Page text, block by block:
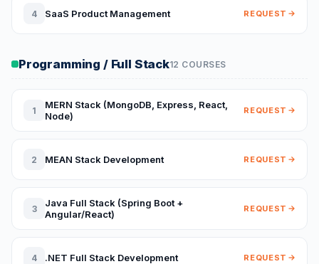
4 SaaS Product Management REQUEST
Programming / Full Stack12 COURSES
1
MERN Stack (MongoDB, Express, React,
Node)
REQUEST
2 MEAN Stack Development REQUEST
3
Java Full Stack (Spring Boot +
Angular/React)
REQUEST
4 .NET Full Stack Development REQUEST